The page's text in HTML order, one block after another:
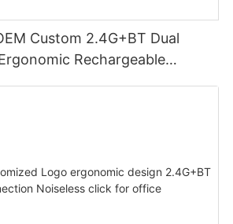
Custom 2.4G+BT Dual
Rechargeable